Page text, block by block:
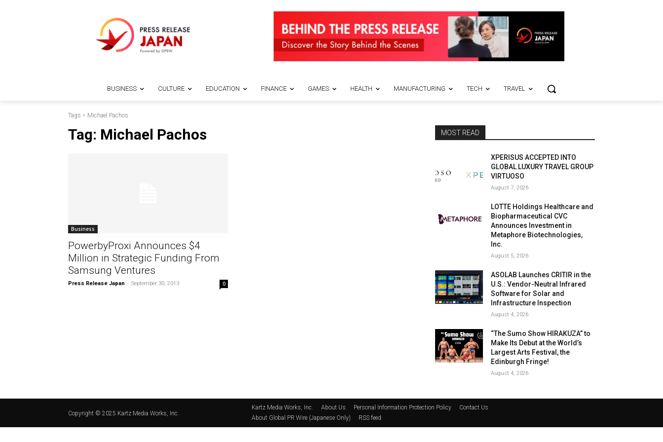
BUSINESS CULTURE EDUCATION FINANCE GAMES HEALTH MANUFACTURING TECH TRAVEL
Tags Michael Pachos
Tag: Michael Pachos
Business
PowerbyProxi Announces $4
Million in Strategic Funding From
Samsung Ventures
Press Release Japan - September 30, 2013 0
MOST READ
XPERISUS ACCEPTED INTO
GLOBAL LUXURY TRAVEL GROUP
VIRTUOSO
August 7, 2026
LOTTE Holdings Healthcare and
Biopharmaceutical CVC
Announces Investment in
Metaphore Biotechnologies,
Inc.
August 5, 2026
ASOLAB Launches CRITIR in the
U.S.: Vendor-Neutral Infrared
Software for Solar and
Infrastructure Inspection
August 4, 2026
“The Sumo Show HIRAKUZA” to
Make Its Debut at the World’s
Largest Arts Festival, the
Edinburgh Fringe!
August 4, 2026
Copyright © 2025 Kartz Media Works, Inc.
Kartz Media Works, Inc. About Us Personal Information Protection Policy
Contact Us
About Global PR Wire (Japanese Only)
RSS feed